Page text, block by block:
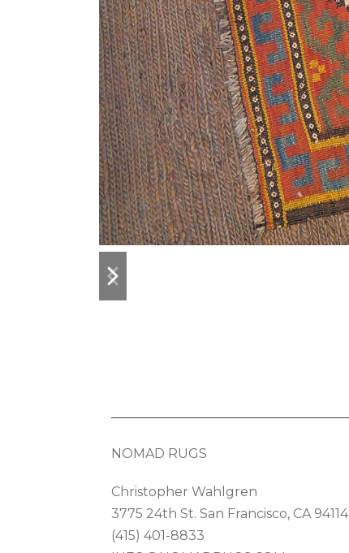
previous
slide
next
slide
NOMAD RUGS
Christopher Wahlgren
3775 24th St. San Francisco, CA 94114
(415) 401-8833